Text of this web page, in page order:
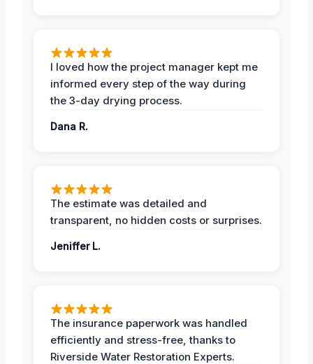
I loved how the project manager kept me
informed every step of the way during
the 3-day drying process.
Dana R.
The estimate was detailed and
transparent, no hidden costs or surprises.
Jeniffer L.
The insurance paperwork was handled
efficiently and stress-free, thanks to
Riverside Water Restoration Experts.